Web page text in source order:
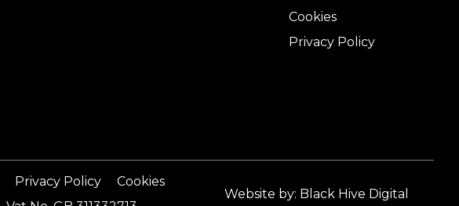
Cookies
Privacy Policy
Privacy Policy
Cookies
Website by: Black Hive Digital